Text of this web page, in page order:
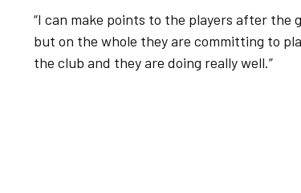
“I can make points to the players after
but on the whole they are committing to
the club and they are doing really well.”